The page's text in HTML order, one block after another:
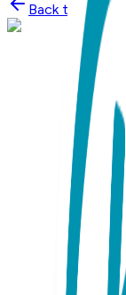
Back to
Shop